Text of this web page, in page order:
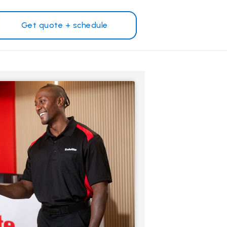
Get quote + schedule
Customer reviews
Nationwide warranty
Safelite Foundation